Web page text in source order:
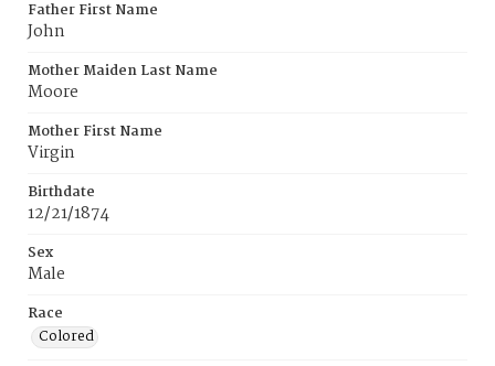
Father First Name
John
Mother Maiden Last Name
Moore
Mother First Name
Virgin
Birthdate
12/21/1874
Sex
Male
Race
Colored